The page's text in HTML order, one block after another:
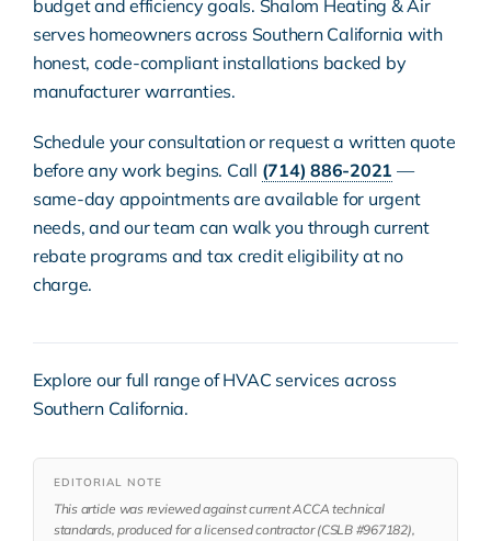
budget and efficiency goals. Shalom Heating & Air
serves homeowners across Southern California with
honest, code-compliant installations backed by
manufacturer warranties.
Schedule your consultation or request a written quote
before any work begins. Call (714) 886-2021 —
same-day appointments are available for urgent
needs, and our team can walk you through current
rebate programs and tax credit eligibility at no
charge.
Explore our full range ofHVAC services across
Southern California.
EDITORIAL NOTE
This article was reviewed against current ACCA technical
standards, produced for a licensed contractor (CSLB #967182),